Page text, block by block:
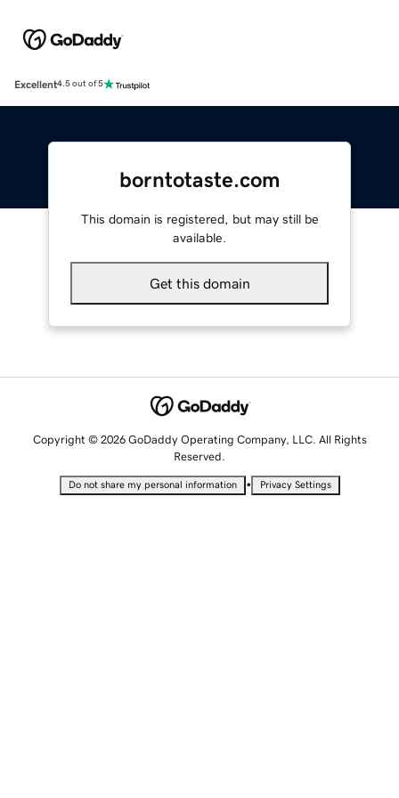
Excellent4.5 out of 5
borntotaste.com
This domain is registered, but may still be
available.
Get this domain
Copyright © 2026 GoDaddy Operating Company, LLC. All Rights
Reserved.
Do not share my personal information • Privacy Settings